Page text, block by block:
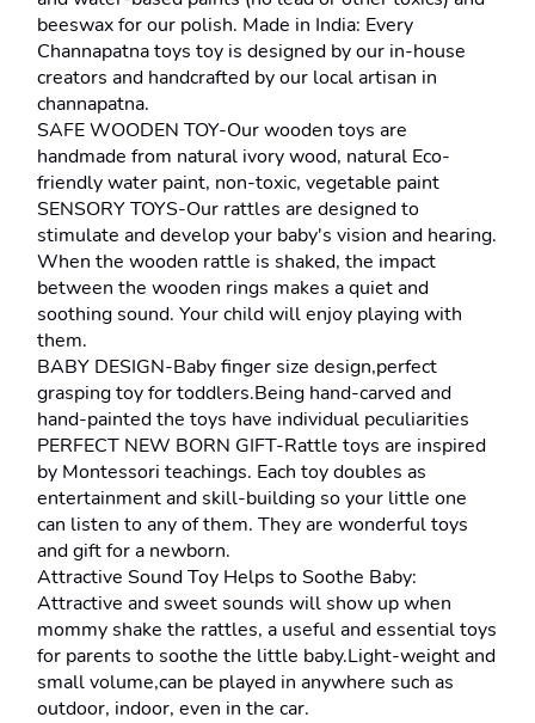
beeswax for our polish. Made in India: Every
Channapatna toys toy is designed by our in-house
creators and handcrafted by our local artisan in
channapatna.
SAFE WOODEN TOY-Our wooden toys are
handmade from natural ivory wood, natural Eco-
friendly water paint, non-toxic, vegetable paint
SENSORY TOYS-Our rattles are designed to
stimulate and develop your baby's vision and hearing.
When the wooden rattle is shaked, the impact
between the wooden rings makes a quiet and
soothing sound. Your child will enjoy playing with
them.
BABY DESIGN-Baby finger size design,perfect
grasping toy for toddlers.Being hand-carved and
hand-painted the toys have individual peculiarities
PERFECT NEW BORN GIFT-Rattle toys are inspired
by Montessori teachings. Each toy doubles as
entertainment and skill-building so your little one
can listen to any of them. They are wonderful toys
and gift for a newborn.
Attractive Sound Toy Helps to Soothe Baby:
Attractive and sweet sounds will show up when
mommy shake the rattles, a useful and essential toys
for parents to soothe the little baby.Light-weight and
small volume,can be played in anywhere such as
outdoor, indoor, even in the car.